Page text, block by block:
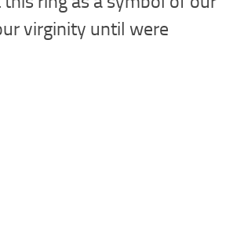
virginity until were